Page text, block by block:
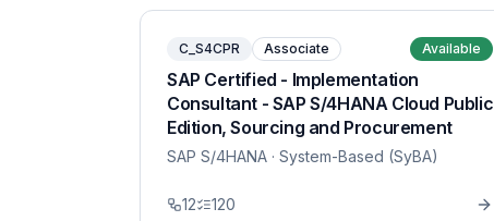
C_S4CPR Associate Available
SAP Certified - Implementation
Consultant - SAP S/4HANA Cloud Public
Edition, Sourcing and Procurement
SAP S/4HANA · System-Based (SyBA)
12 120